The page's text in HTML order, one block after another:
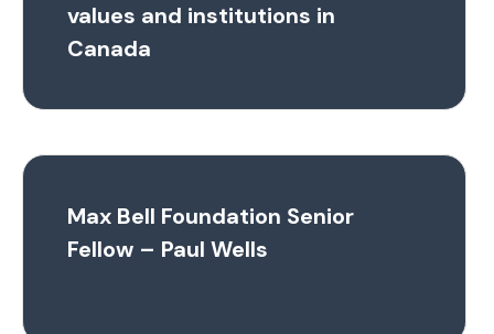
values and institutions in
Canada
Max Bell Foundation Senior
Fellow – Paul Wells